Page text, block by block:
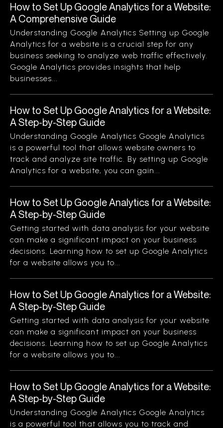
How to Set Up Google Analytics for a Website:
A Comprehensive Guide
Understanding Google Analytics Setting up Google
Analytics for a website is a crucial step for any
business seeking to analyze web traffic effectively.
Google Analytics provides insights that help
businesses...
How to Set Up Google Analytics for a Website:
A Step-by-Step Guide
Understanding Google Analytics Google Analytics
is a powerful tool that allows website owners to
track and analyze site traffic. By setting up Google
Analytics for a website, you can gain...
How to Set Up Google Analytics for a Website:
A Step-by-Step Guide
Getting started with data analysis for your website
can make a significant impact on your business
decisions. Learning how to set up Google Analytics
for a website allows you to...
How to Set Up Google Analytics for a Website:
A Step-by-Step Guide
Getting started with data analysis for your website
can make a significant impact on your business
decisions. Learning how to set up Google Analytics
for a website allows you to...
How to Set Up Google Analytics for a Website:
A Step-by-Step Guide
Understanding Google Analytics Google Analytics
is a powerful tool that allows you to track and